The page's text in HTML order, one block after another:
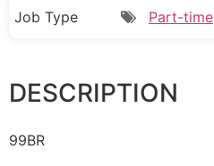
Job Type Part-time
DESCRIPTION
99BR